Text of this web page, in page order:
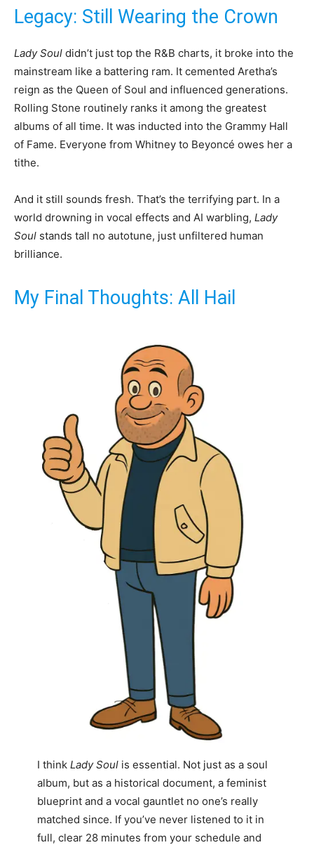
Legacy: Still Wearing the Crown
Lady Soul didn’t just top the R&B charts, it broke into the
mainstream like a battering ram. It cemented Aretha’s
reign as the Queen of Soul and influenced generations.
Rolling Stone routinely ranks it among the greatest
albums of all time. It was inducted into the Grammy Hall
of Fame. Everyone from Whitney to Beyoncé owes her a
tithe.
And it still sounds fresh. That’s the terrifying part. In a
world drowning in vocal effects and AI warbling, Lady
Soul stands tall no autotune, just unfiltered human
brilliance.
My Final Thoughts: All Hail
I think Lady Soulis essential. Not just as a soul
album, but as a historical document, a feminist
blueprint and a vocal gauntlet no one’s really
matched since. If you’ve never listened to it in
full, clear 28 minutes from your schedule and